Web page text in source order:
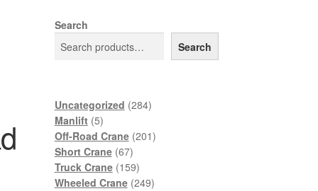
Search
Search
Uncategorized 284284
Manlift 55
products
Off-Road Crane 201201
Short Crane 6767
products
Truck Crane 159159
products
Wheeled Crane 249249